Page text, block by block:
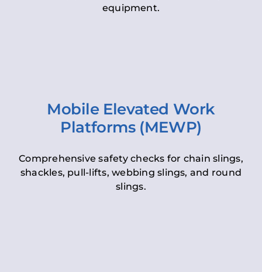
equipment.
Mobile Elevated Work
Platforms (MEWP)
Comprehensive safety checks for chain slings,
shackles, pull-lifts, webbing slings, and round
slings.